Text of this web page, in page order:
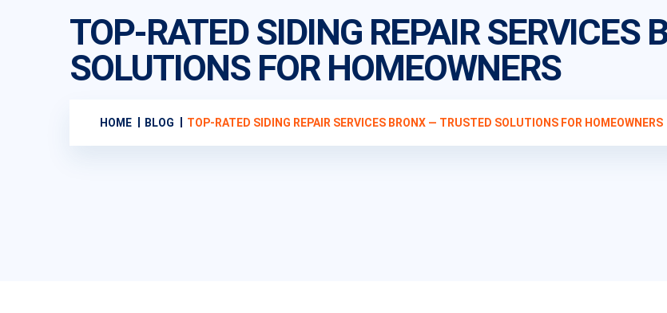
TOP-RATED SIDING REPAIR SERVICES
SOLUTIONS FOR HOMEOWNERS
HOME BLOG TOP-RATED SIDING REPAIR SERVICES BRONX — TRUSTED SOLUTIONS FOR HOMEOWNERS